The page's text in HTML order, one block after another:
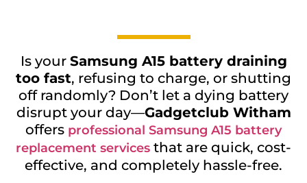
Is your Samsung A15 battery draining
too fast, refusing to charge, or shutting
off randomly? Don’t let a dying battery
disrupt your day—Gadgetclub Witham
offers professional Samsung A15 battery
replacement services that are quick, cost-
effective, and completely hassle-free.